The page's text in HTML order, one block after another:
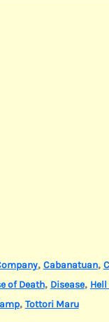
, Cabanatuan,
of Death, Disease,
, Tottori Maru